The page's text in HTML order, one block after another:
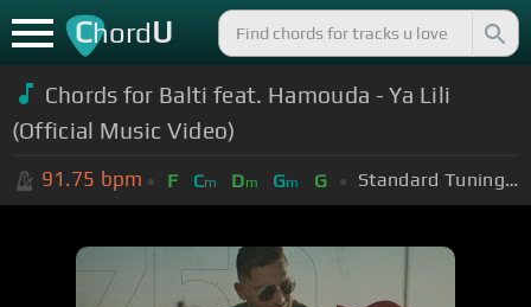
ChordU
Chords for Balti feat. Hamouda - Ya Lili
(Official Music Video)
91.75 bpm F Cm Dm Gm G Standard Tuning (EADGBE)